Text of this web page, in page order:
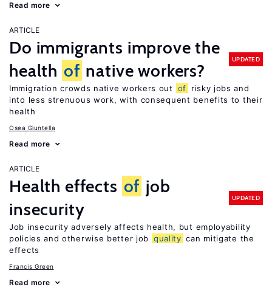
Read more
ARTICLE
Do immigrants improve the
health of native workers?
UPDATED
Immigration crowds native workers out of
risky jobs and
into less strenuous work, with consequent benefits to their
health
Osea Giuntella
Read more
ARTICLE
Health effects of job
insecurity
UPDATED
Job insecurity adversely affects health, but employability
policies and otherwise better job quality can mitigate the
effects
Francis Green
Read more